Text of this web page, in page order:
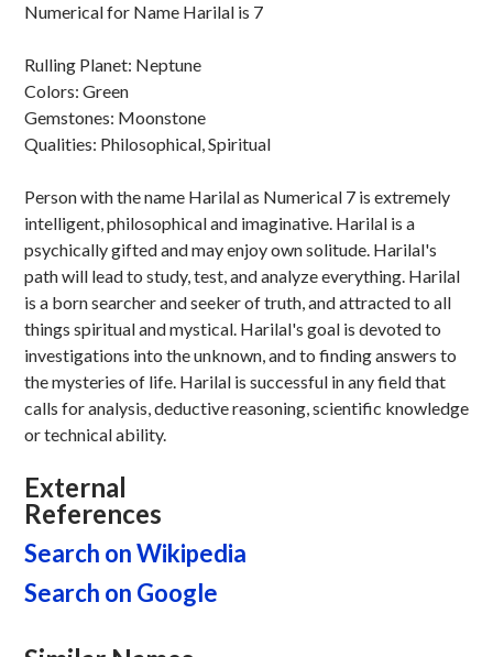
Numerical for Name Harilal is 7
Rulling Planet: Neptune
Colors: Green
Gemstones: Moonstone
Qualities: Philosophical, Spiritual
Person with the name Harilal as Numerical 7 is extremely
intelligent, philosophical and imaginative. Harilal is a
psychically gifted and may enjoy own solitude. Harilal's
path will lead to study, test, and analyze everything. Harilal
is a born searcher and seeker of truth, and attracted to all
things spiritual and mystical. Harilal's goal is devoted to
investigations into the unknown, and to finding answers to
the mysteries of life. Harilal is successful in any field that
calls for analysis, deductive reasoning, scientific knowledge
or technical ability.
External
References
Search on Wikipedia
Search on Google